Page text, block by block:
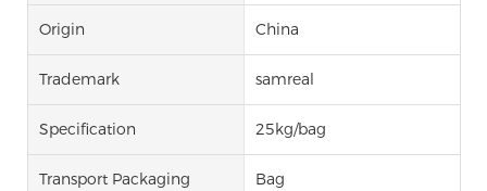
Origin China
Trademark samreal
Specification 25kg/bag
Transport Packaging Bag